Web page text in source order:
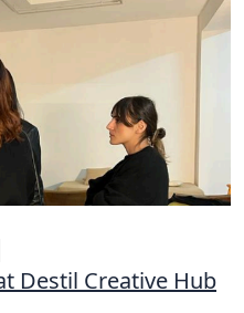
Destil Creative Hub